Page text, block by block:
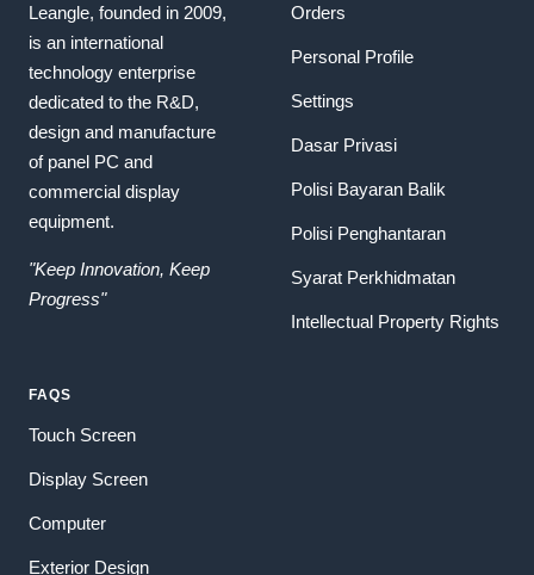
Leangle, founded in 2009,
is an international
technology enterprise
dedicated to the R&D,
design and manufacture
of panel PC and
commercial display
equipment.
"Keep Innovation, Keep
Progress"
Orders
Personal Profile
Settings
Dasar Privasi
Polisi Bayaran Balik
Polisi Penghantaran
Syarat Perkhidmatan
Intellectual Property Rights
FAQS
Touch Screen
Display Screen
Computer
Exterior Design